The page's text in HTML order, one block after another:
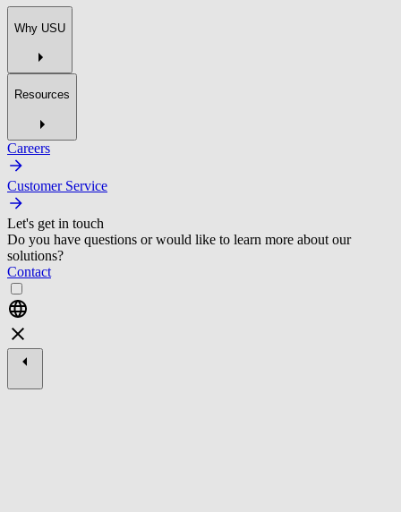
Why USU
Resources
Careers
Customer Service
Let's get in touch
Do you have questions or would like to learn more about our
solutions?
Contact